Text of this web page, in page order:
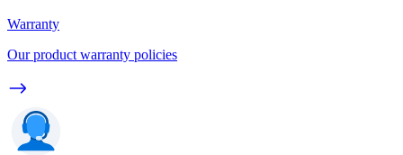
Warranty
Our product warranty policies